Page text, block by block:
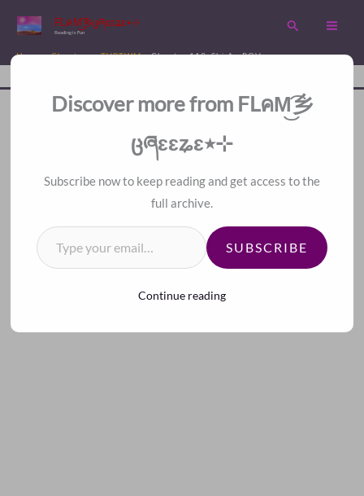
content
FLคM͜͡乡ცཞɛɛʑɛ٭⊹
Reading is Fun
Search
Home Chapters TVBTWM Chapter 113. Shi An POV
<Index
Discover more from FLคM͜͡乡
ცཞɛɛʑɛ٭⊹
Subscribe now to keep reading and get access to the
full archive.
Type your email…
SUBSCRIBE
Continue reading